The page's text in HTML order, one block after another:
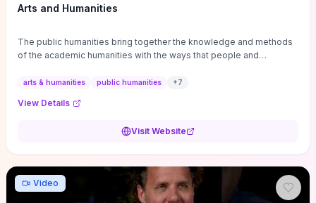
Arts and Humanities
The public humanities bring together the knowledge and methods
of the academic humanities with the ways that people and
arts & humanities public humanities +7
View Details
Visit Website
Video